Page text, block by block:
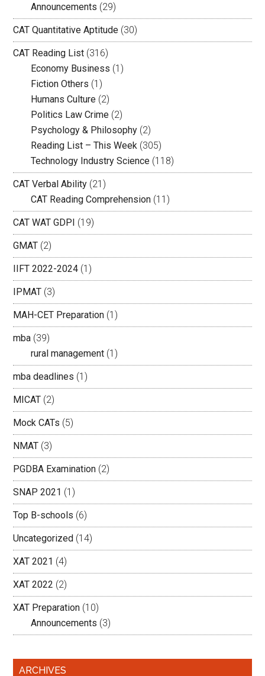
Announcements (29)
CAT Quantitative Aptitude (30)
CAT Reading List (316)
Economy Business (1)
Fiction Others (1)
Humans Culture (2)
Politics Law Crime (2)
Psychology & Philosophy (2)
Reading List – This Week (305)
Technology Industry Science (118)
CAT Verbal Ability (21)
CAT Reading Comprehension (11)
CAT WAT GDPI (19)
GMAT (2)
IIFT 2022-2024 (1)
IPMAT (3)
MAH-CET Preparation (1)
mba (39)
rural management (1)
mba deadlines (1)
MICAT (2)
Mock CATs (5)
NMAT (3)
PGDBA Examination (2)
SNAP 2021 (1)
Top B-schools (6)
Uncategorized (14)
XAT 2021 (4)
XAT 2022 (2)
XAT Preparation (10)
Announcements (3)
ARCHIVES